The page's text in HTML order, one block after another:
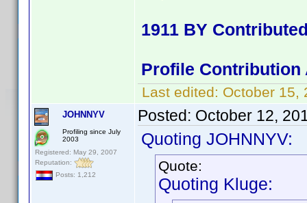
1911 BY
Profile Contribution
Last edited: October 15,
JOHNNYV
Profiling since July
2003
Registered: May 29, 2007
Reputation:
Posts: 1,212
Posted: October 12,
Quoting JOHNNYV:
Quote:
Quoting Kluge: